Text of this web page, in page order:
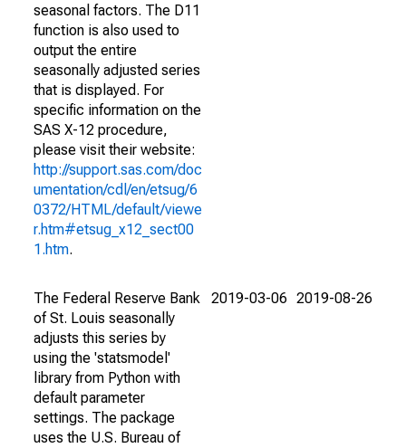
seasonal factors. The D11
function is also used to
output the entire
seasonally adjusted series
that is displayed. For
specific information on the
SAS X-12 procedure,
please visit their website:
http://support.sas.com/doc
umentation/cdl/en/etsug/6
0372/HTML/default/viewe
r.htm#etsug_x12_sect00
1.htm.
The Federal Reserve Bank
of St. Louis seasonally
adjusts this series by
using the 'statsmodel'
library from Python with
default parameter
settings. The package
uses the U.S. Bureau of
2019-03-06 2019-08-26